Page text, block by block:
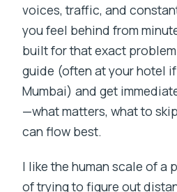
voices, traffic, and
you feel behind from
built for that exact
guide (often at your hotel if
Mumbai) and get
—what matters, what to
can flow best.
I like the human scale of a
of trying to figure out